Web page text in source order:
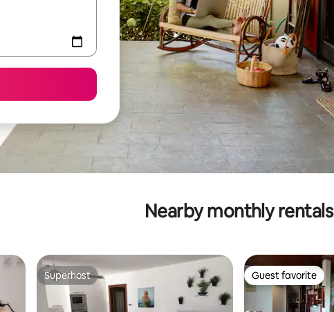
Nearby monthly rentals
Superhost
Superhost Guest favorite
Guest favorite